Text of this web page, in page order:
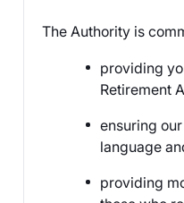
The Authority is
providing
Retirement
ensuring
language
providing